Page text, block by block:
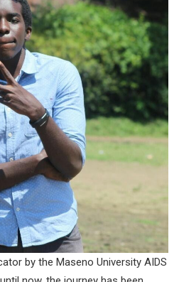
by the Maseno University AIDS